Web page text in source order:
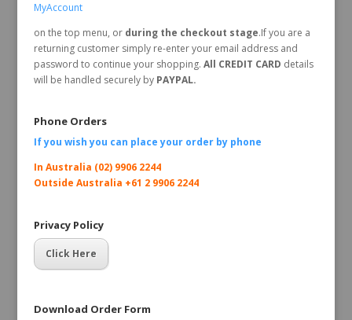
MyAccount
on the top menu, or during the checkout stage.If you are a
returning customer simply re-enter your email address and
password to continue your shopping. All CREDIT CARD details
will be handled securely byPAYPAL.
Phone Orders
If you wish you can place your order by phone
In Australia (02) 9906 2244
Outside Australia +61 2 9906 2244
Privacy Policy
Click Here
Download Order Form